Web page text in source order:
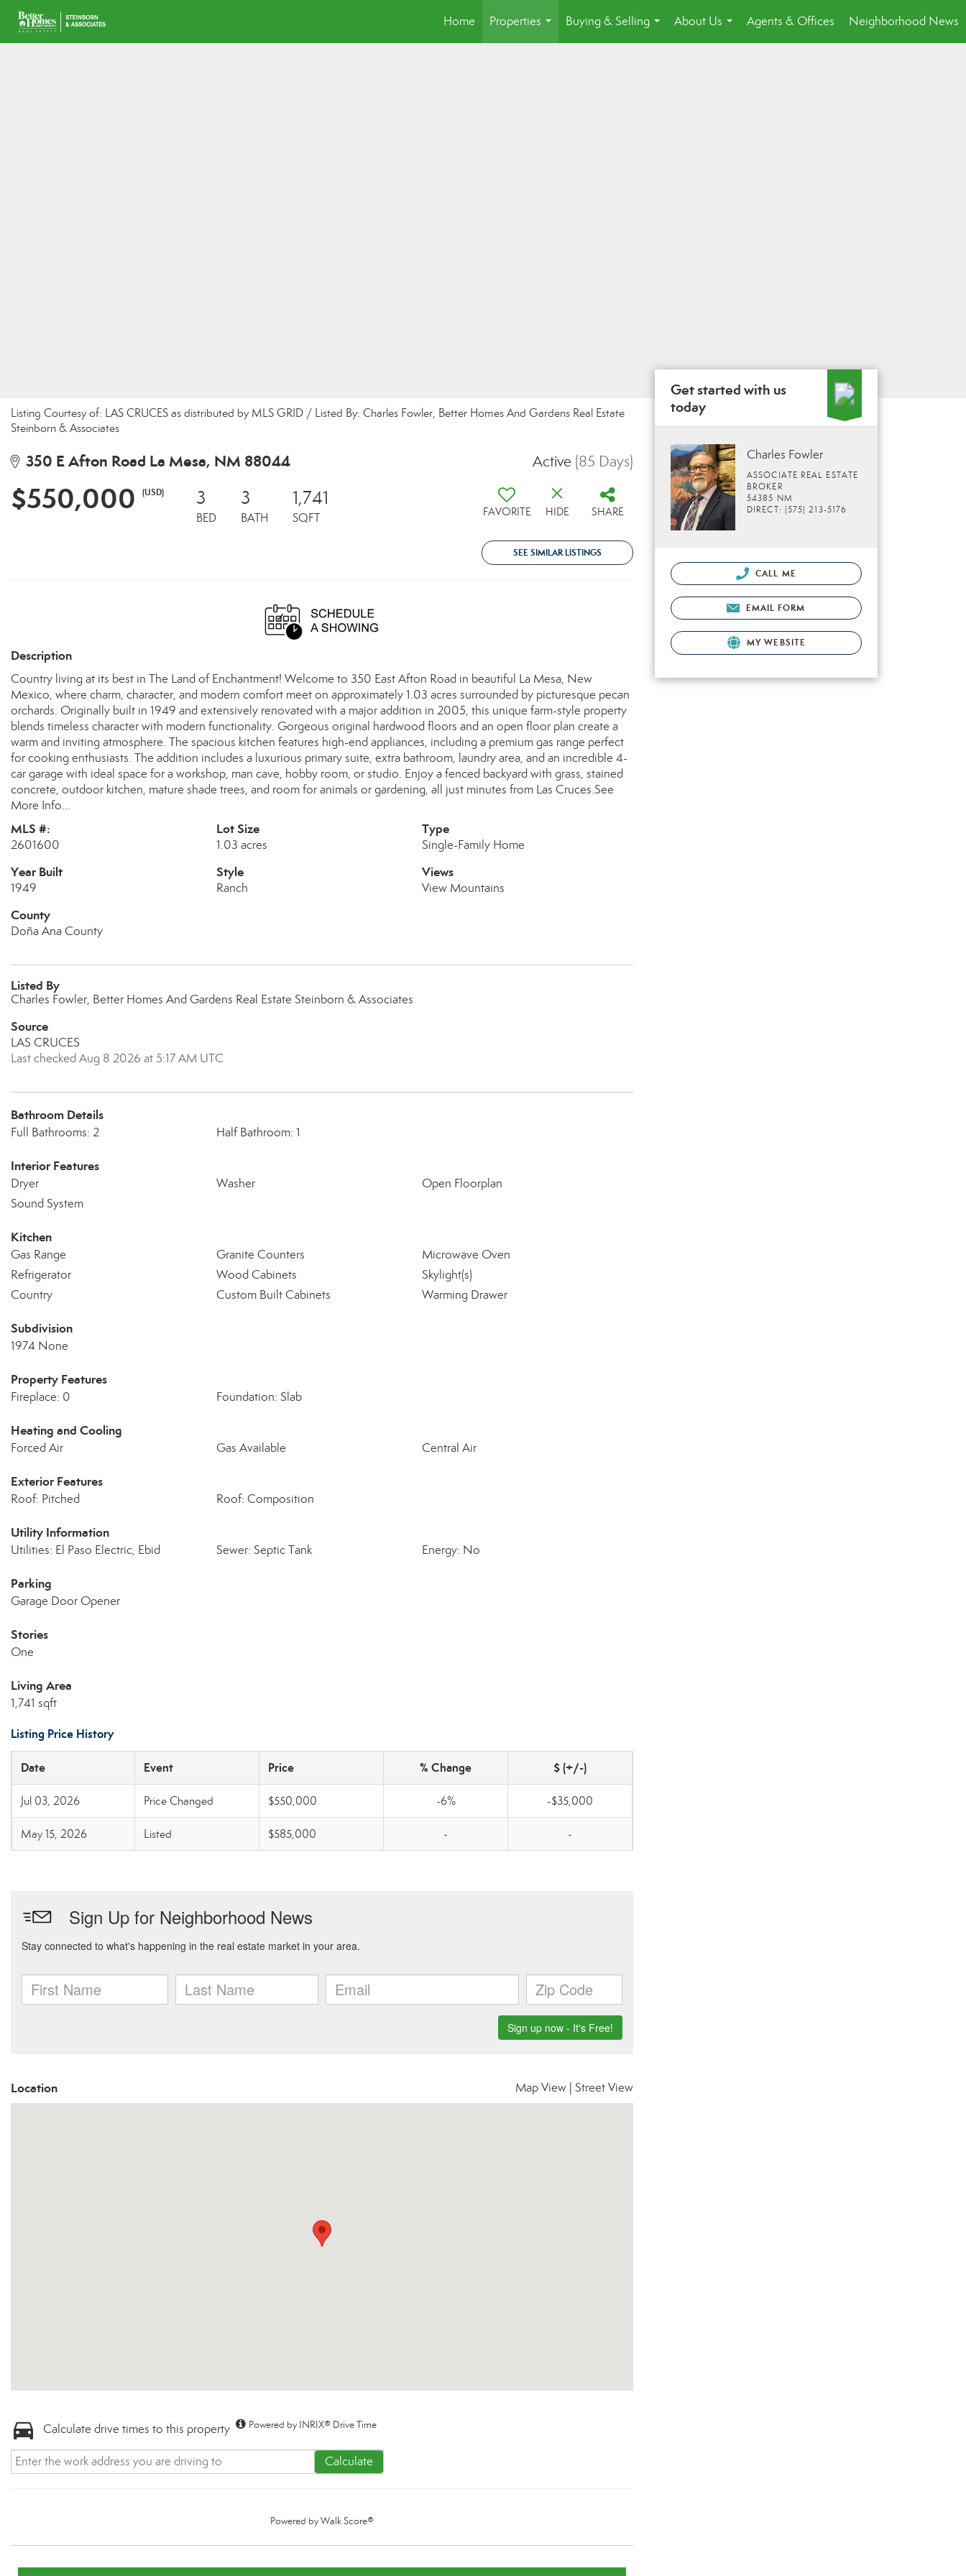
Home
Properties
...
Buying & Selling
...
About Us
...
Agents & Offices Neighborhood News
Listing Courtesy of: LAS CRUCES as distributed by MLS GRID / Listed By: Charles Fowler, Better Homes And Gardens Real Estate
Steinborn & Associates
350 E Afton Road La Mesa, NM 88044 Active (85 Days)
$550,000 (USD) 3
BED
3
BATH
1,741
SQFT FAVORITE HIDE SHARE
SEE SIMILAR LISTINGS
Description
Country living at its best in The Land of Enchantment! Welcome to 350 East Afton Road in beautiful La Mesa, New
Mexico, where charm, character, and modern comfort meet on approximately 1.03 acres surrounded by picturesque pecan
orchards. Originally built in 1949 and extensively renovated with a major addition in 2005, this unique farm-style property
blends timeless character with modern functionality. Gorgeous original hardwood floors and an open floor plan create a
warm and inviting atmosphere. The spacious kitchen features high-end appliances, including a premium gas range perfect
for cooking enthusiasts. The addition includes a luxurious primary suite, extra bathroom, laundry area, and an incredible 4-
car garage with ideal space for a workshop, man cave, hobby room, or studio. Enjoy a fenced backyard with grass, stained
concrete, outdoor kitchen, mature shade trees, and room for animals or gardening, all just minutes from Las Cruces.See
More Info...
MLS #:
2601600
Lot Size
1.03 acres
Type
Single-Family Home
Year Built
1949
Style
Ranch
Views
View Mountains
County
Doña Ana County
Listed By
Charles Fowler, Better Homes And Gardens Real Estate Steinborn & Associates
Source
LAS CRUCES
Last checked Aug 8 2026 at 5:17 AM UTC
Bathroom Details
Full Bathrooms: 2 Half Bathroom: 1
Interior Features
Dryer Washer
Open Floorplan
Sound System
Kitchen
Gas Range Granite Counters
Microwave Oven
Refrigerator
Wood Cabinets
Skylight(s)
Country
Custom Built Cabinets Warming Drawer
Subdivision
1974 None
Property Features
Fireplace: 0 Foundation: Slab
Heating and Cooling
Forced Air Gas Available Central Air
Exterior Features
Roof: Pitched Roof: Composition
Utility Information
Utilities: El Paso Electric, Ebid Sewer: Septic Tank Energy: No
Parking
Garage Door Opener
Stories
One
Living Area
1,741 sqft
Listing Price History
Date Event Price % Change $ (+/-)
Jul 03, 2026 Price Changed $550,000 -6% -$35,000
May 15, 2026 Listed $585,000 - -
Location Map View Street View
Calculate drive times to this property Powered by INRIX® Drive Time
Calculate
Powered byWalk Score®
Get started with us
today
Charles Fowler
ASSOCIATE REAL ESTATE
BROKER
54385 NM
DIRECT: (575) 213-5176
CALL ME
EMAIL FORM
MY WEBSITE